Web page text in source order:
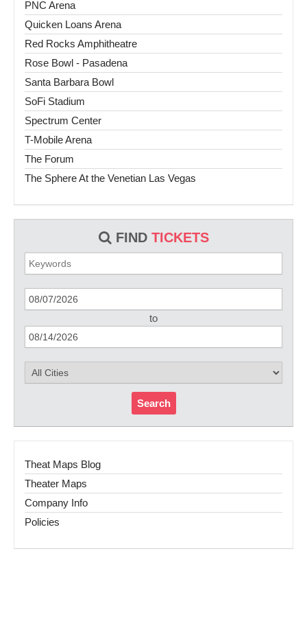
PNC Arena
Quicken Loans Arena
Red Rocks Amphitheatre
Rose Bowl - Pasadena
Santa Barbara Bowl
SoFi Stadium
Spectrum Center
T-Mobile Arena
The Forum
The Sphere At the Venetian Las Vegas
FIND TICKETS
to
Search
Theat Maps Blog
Theater Maps
Company Info
Policies